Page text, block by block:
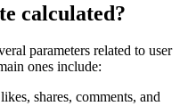
calculated?
parameters related to user
ones include:
shares, comments, and